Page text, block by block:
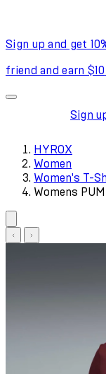
Sign up and get
friend and earn $10
Sign
HYROX
Women
Women's T-
Womens